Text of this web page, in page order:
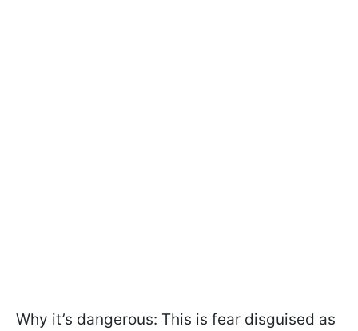
Why it’s dangerous: This is fear disguised as